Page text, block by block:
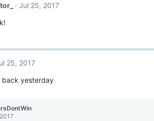
Jul 25, 2017
25, 2017
back yesterday